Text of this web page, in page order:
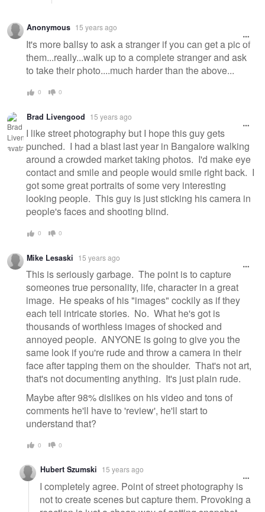
Anonymous 15 years ago
It's more ballsy to ask a stranger if you can get a pic of
them...really...walk up to a complete stranger and ask
to take their photo....much harder than the above...
0 0
Brad Livengood 15 years ago
I like street photography but I hope this guy gets
punched. I had a blast last year in Bangalore walking
around a crowded market taking photos. I'd make eye
contact and smile and people would smile right back. I
got some great portraits of some very interesting
looking people. This guy is just sticking his camera in
people's faces and shooting blind.
0 0
Mike Lesaski 15 years ago
This is seriously garbage. The point is to capture
someones true personality, life, character in a great
image. He speaks of his "images" cockily as if they
each tell intricate stories. No. What he's got is
thousands of worthless images of shocked and
annoyed people. ANYONE is going to give you the
same look if you're rude and throw a camera in their
face after tapping them on the shoulder. That's not art,
that's not documenting anything. It's just plain rude.
Maybe after 98% dislikes on his video and tons of
comments he'll have to 'review', he'll start to
understand that?
0 0
Hubert Szumski 15 years ago
I completely agree. Point of street photography is
not to create scenes but capture them. Provoking a